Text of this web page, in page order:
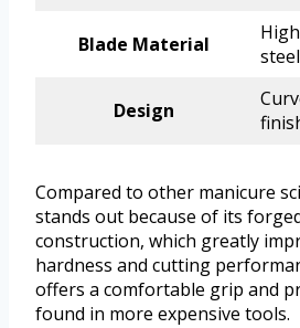
Blade Material
steel
Design
Compared to other manicure
stands out because of its
construction, which greatly
hardness and cutting
offers a comfortable grip and
found in more expensive tools.